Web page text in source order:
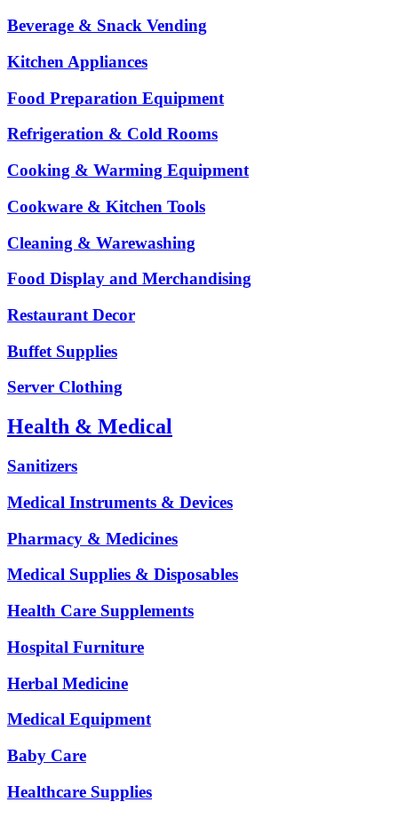
Beverage & Snack Vending
Kitchen Appliances
Food Preparation Equipment
Refrigeration & Cold Rooms
Cooking & Warming Equipment
Cookware & Kitchen Tools
Cleaning & Warewashing
Food Display and Merchandising
Restaurant Decor
Buffet Supplies
Server Clothing
Health & Medical
Sanitizers
Medical Instruments & Devices
Pharmacy & Medicines
Medical Supplies & Disposables
Health Care Supplements
Hospital Furniture
Herbal Medicine
Medical Equipment
Baby Care
Healthcare Supplies